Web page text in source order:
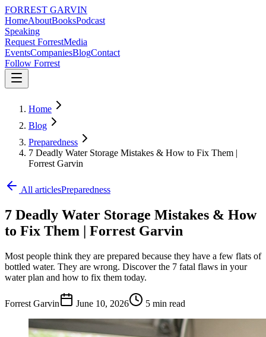
FORREST GARVIN
HomeAboutBooksPodcast
Speaking
Request ForrestMedia
EventsCompaniesBlogContact
Follow Forrest
Home
Blog
Preparedness
7 Deadly Water Storage Mistakes & How to Fix Them |
Forrest Garvin
All articlesPreparedness
7 Deadly Water Storage Mistakes & How
to Fix Them | Forrest Garvin
Most people think they are prepared because they have a few flats of
bottled water. They are wrong. Discover the 7 fatal flaws in your
water plan and how to fix them today.
Forrest Garvin June 10, 2026 5 min read